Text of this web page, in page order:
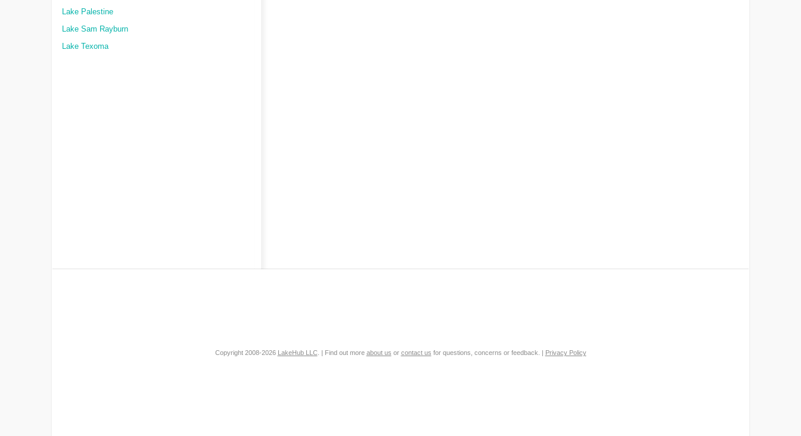
Lake Palestine
Lake Sam Rayburn
Lake Texoma
Copyright 2008-2026 LakeHub LLC. | Find out more about us or contact us for questions, concerns or feedback. | Privacy Policy